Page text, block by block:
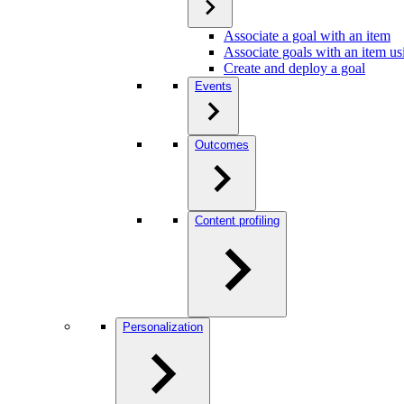
Associate a goal with an item
Associate goals with an item
Create and deploy a goal
Events
Outcomes
Content profiling
Personalization